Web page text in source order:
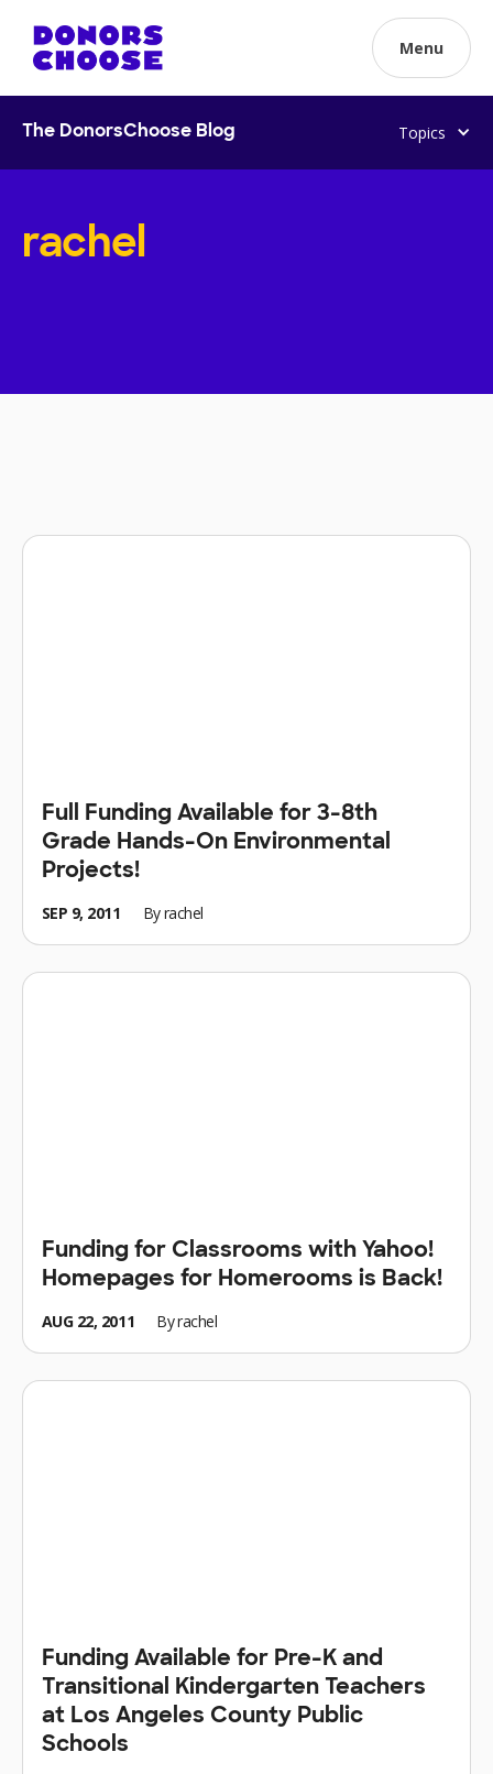
Menu
The DonorsChoose Blog Topics
rachel
Full Funding Available for 3-8th
Grade Hands-On Environmental
Projects!
SEP 9, 2011 Byrachel
Funding for Classrooms with Yahoo!
Homepages for Homerooms is Back!
AUG 22, 2011 Byrachel
Funding Available for Pre-K and
Transitional Kindergarten Teachers
at Los Angeles County Public
Schools